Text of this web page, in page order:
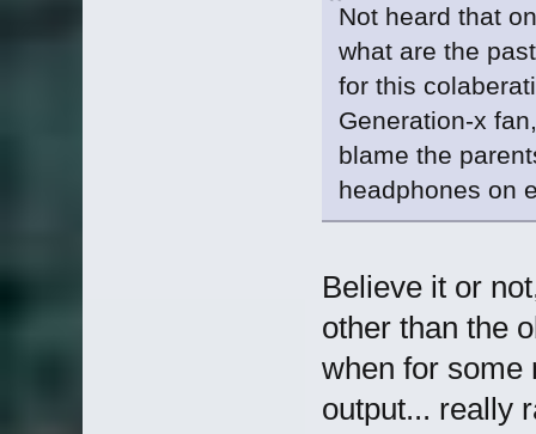
Not heard that
what are the
for this
Generation-x
blame the
headphones on
Believe it or
other than the
when for some
output... really